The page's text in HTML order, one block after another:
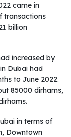
came in
transactions
billion
increased by
Dubai had
to June 2022.
85000 dirhams,
in terms of
Downtown